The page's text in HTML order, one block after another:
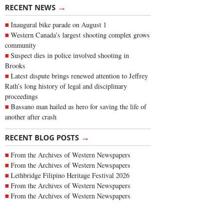
RECENT NEWS →
Inaugural bike parade on August 1
Western Canada’s largest shooting complex grows
community
Suspect dies in police involved shooting in
Brooks
Latest dispute brings renewed attention to Jeffrey
Rath’s long history of legal and disciplinary
proceedings
Bassano man hailed as hero for saving the life of
another after crash
RECENT BLOG POSTS →
From the Archives of Western Newspapers
From the Archives of Western Newspapers
Lethbridge Filipino Heritage Festival 2026
From the Archives of Western Newspapers
From the Archives of Western Newspapers